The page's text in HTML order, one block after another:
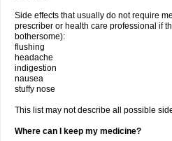
Side effects that usually do not require
prescriber or health care professional if
bothersome):
flushing
headache
indigestion
nausea
stuffy nose
This list may not describe all possible
Where can I keep my medicine?